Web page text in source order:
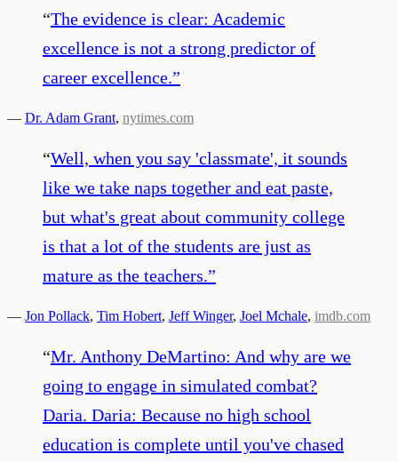
“The evidence is clear: Academic
excellence is not a strong predictor of
career excellence.”
— Dr. Adam Grant, nytimes.com
“Well, when you say 'classmate', it sounds
like we take naps together and eat paste,
but what's great about community college
is that a lot of the students are just as
mature as the teachers.”
— Jon Pollack, Tim Hobert, Jeff Winger, Joel Mchale, imdb.com
“Mr. Anthony DeMartino: And why are we
going to engage in simulated combat?
Daria. Daria: Because no high school
education is complete until you've chased